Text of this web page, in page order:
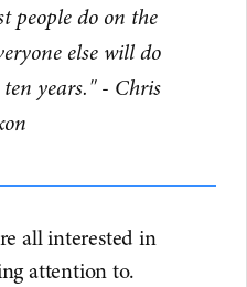
people do on the
else will do
years." - Chris
all interested in
attention to.